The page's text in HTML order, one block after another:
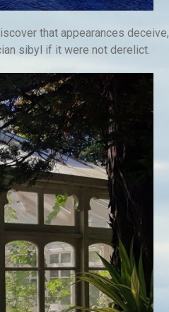
that appearances deceive,
sibyl if it were not derelict.